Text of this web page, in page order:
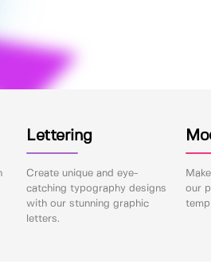
Lettering
Create unique and eye-
catching typography designs
with our stunning graphic
letters.
our